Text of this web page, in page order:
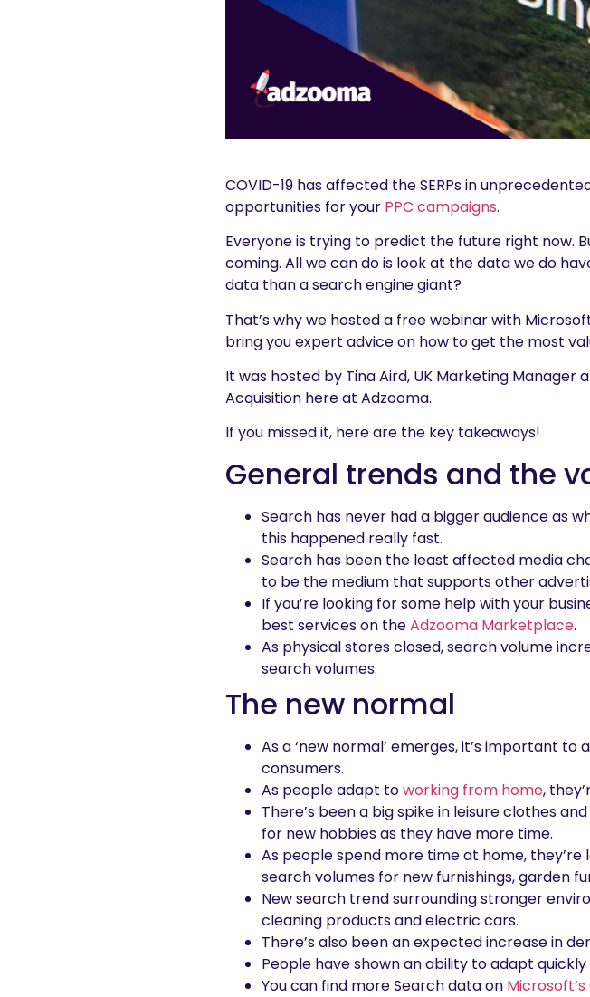
COVID-19 has affected the SERPs in
opportunities for your PPC campaigns.
Everyone is trying to predict the future right now.
coming. All we can do is look at the data we do
data than a search engine giant?
That’s why we hosted a free webinar with
bring you expert advice on how to get the most
It was hosted by Tina Aird, UK Marketing Manager
Acquisition here at Adzooma.
If you missed it, here are the key takeaways!
General trends and the
Search has never had a bigger audience as
this happened really fast.
Search has been the least affected media
to be the medium that supports other
If you’re looking for some help with your
best services on theAdzooma Marketplace.
As physical stores closed, search volume
search volumes.
The new normal
As a ‘new normal’ emerges, it’s important
consumers.
As people adapt toworking from home,
There’s been a big spike in leisure clothes
for new hobbies as they have more time.
As people spend more time at home,
search volumes for new furnishings, garden
New search trend surrounding stronger
cleaning products and electric cars.
There’s also been an expected increase in
People have shown an ability to adapt
You can find more Search data on